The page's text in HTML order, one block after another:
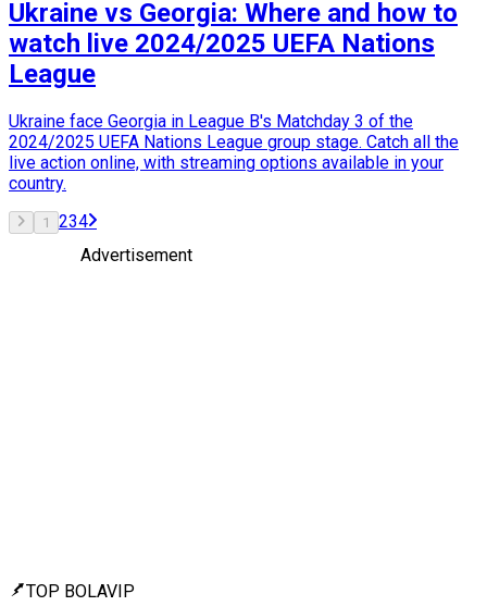
Ukraine vs Georgia: Where and how to
watch live 2024/2025 UEFA Nations
League
Ukraine face Georgia in League B's Matchday 3 of the
2024/2025 UEFA Nations League group stage. Catch all the
live action online, with streaming options available in your
country.
1 234
Advertisement
TOP BOLAVIP